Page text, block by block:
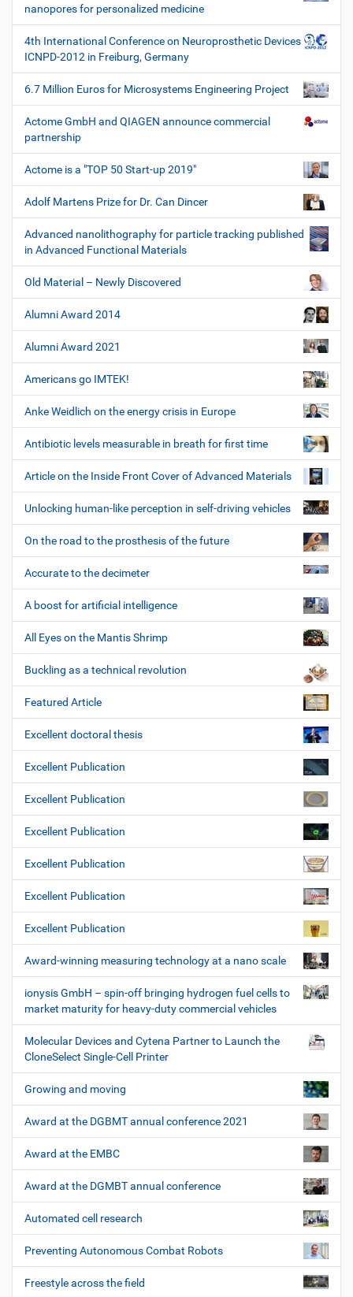
nanopores for personalized medicine
4th International Conference on Neuroprosthetic Devices
ICNPD-2012 in Freiburg, Germany
6.7 Million Euros for Microsystems Engineering Project
Actome GmbH and QIAGEN announce commercial
partnership
Actome is a "TOP 50 Start-up 2019"
Adolf Martens Prize for Dr. Can Dincer
Advanced nanolithography for particle tracking published
in Advanced Functional Materials
Old Material – Newly Discovered
Alumni Award 2014
Alumni Award 2021
Americans go IMTEK!
Anke Weidlich on the energy crisis in Europe
Antibiotic levels measurable in breath for first time
Article on the Inside Front Cover of Advanced Materials
Unlocking human-like perception in self-driving vehicles
On the road to the prosthesis of the future
Accurate to the decimeter
A boost for artificial intelligence
All Eyes on the Mantis Shrimp
Buckling as a technical revolution
Featured Article
Excellent doctoral thesis
Excellent Publication
Excellent Publication
Excellent Publication
Excellent Publication
Excellent Publication
Excellent Publication
Award-winning measuring technology at a nano scale
ionysis GmbH – spin-off bringing hydrogen fuel cells to
market maturity for heavy-duty commercial vehicles
Molecular Devices and Cytena Partner to Launch the
CloneSelect Single-Cell Printer
Growing and moving
Award at the DGBMT annual conference 2021
Award at the EMBC
Award at the DGMBT annual conference
Automated cell research
Preventing Autonomous Combat Robots
Freestyle across the field